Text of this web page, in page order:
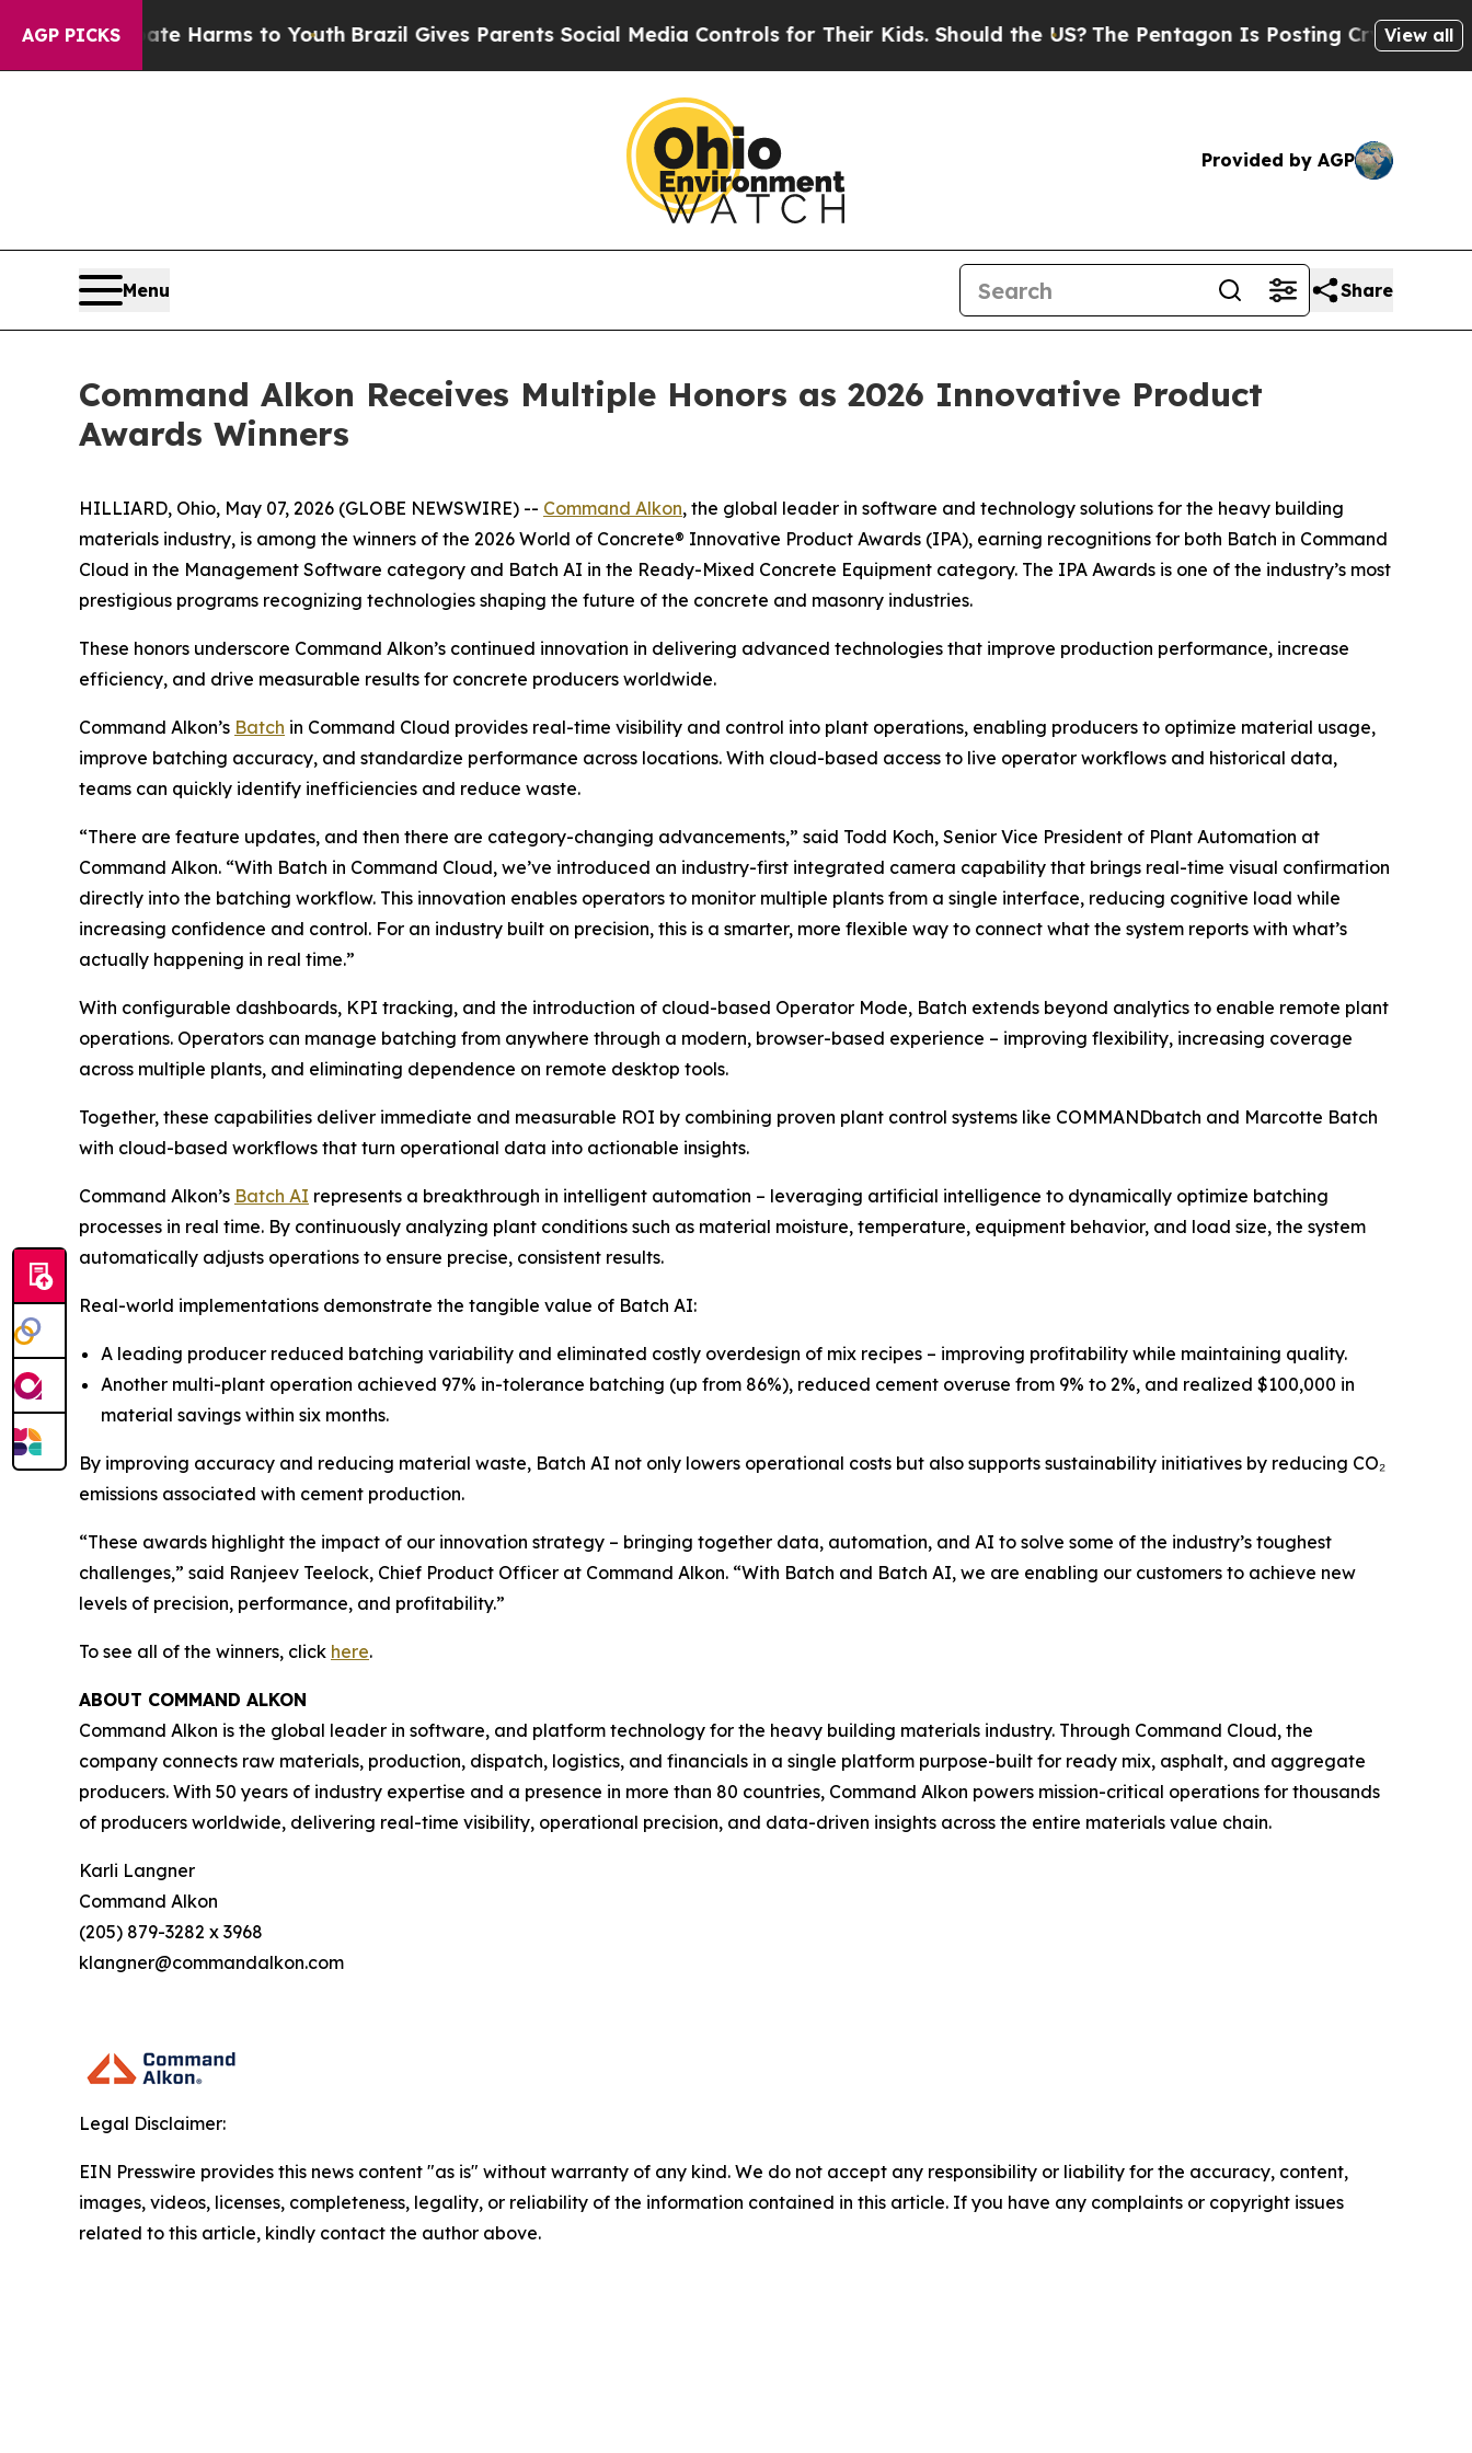
AGP PICKS
to Abate Harms to YouthBrazil Gives Parents Social Media Controls for Their Kids. Should the US?The Pentagon Is Posting Cryptic BiblicalView all
Provided by AGP
Menu Share
Command Alkon Receives Multiple Honors as 2026 Innovative Product
Awards Winners
HILLIARD, Ohio, May 07, 2026 (GLOBE NEWSWIRE) -- Command Alkon, the global leader in software and technology solutions for the heavy building
materials industry, is among the winners of the 2026 World of Concrete® Innovative Product Awards (IPA), earning recognitions for both Batch in Command
Cloud in the Management Software category and Batch AI in the Ready-Mixed Concrete Equipment category. The IPA Awards is one of the industry’s most
prestigious programs recognizing technologies shaping the future of the concrete and masonry industries.
These honors underscore Command Alkon’s continued innovation in delivering advanced technologies that improve production performance, increase
efficiency, and drive measurable results for concrete producers worldwide.
Command Alkon’s Batch in Command Cloud provides real-time visibility and control into plant operations, enabling producers to optimize material usage,
improve batching accuracy, and standardize performance across locations. With cloud-based access to live operator workflows and historical data,
teams can quickly identify inefficiencies and reduce waste.
“There are feature updates, and then there are category-changing advancements,” said Todd Koch, Senior Vice President of Plant Automation at
Command Alkon. “With Batch in Command Cloud, we’ve introduced an industry-first integrated camera capability that brings real-time visual confirmation
directly into the batching workflow. This innovation enables operators to monitor multiple plants from a single interface, reducing cognitive load while
increasing confidence and control. For an industry built on precision, this is a smarter, more flexible way to connect what the system reports with what’s
actually happening in real time.”
With configurable dashboards, KPI tracking, and the introduction of cloud-based Operator Mode, Batch extends beyond analytics to enable remote plant
operations. Operators can manage batching from anywhere through a modern, browser-based experience – improving flexibility, increasing coverage
across multiple plants, and eliminating dependence on remote desktop tools.
Together, these capabilities deliver immediate and measurable ROI by combining proven plant control systems like COMMANDbatch and Marcotte Batch
with cloud-based workflows that turn operational data into actionable insights.
Command Alkon’s Batch AI represents a breakthrough in intelligent automation – leveraging artificial intelligence to dynamically optimize batching
processes in real time. By continuously analyzing plant conditions such as material moisture, temperature, equipment behavior, and load size, the system
automatically adjusts operations to ensure precise, consistent results.
Real-world implementations demonstrate the tangible value of Batch AI:
A leading producer reduced batching variability and eliminated costly overdesign of mix recipes – improving profitability while maintaining quality.
Another multi-plant operation achieved 97% in-tolerance batching (up from 86%), reduced cement overuse from 9% to 2%, and realized $100,000 in
material savings within six months.
By improving accuracy and reducing material waste, Batch AI not only lowers operational costs but also supports sustainability initiatives by reducing CO₂
emissions associated with cement production.
“These awards highlight the impact of our innovation strategy – bringing together data, automation, and AI to solve some of the industry’s toughest
challenges,” said Ranjeev Teelock, Chief Product Officer at Command Alkon. “With Batch and Batch AI, we are enabling our customers to achieve new
levels of precision, performance, and profitability.”
To see all of the winners, click here.
ABOUT COMMAND ALKON
Command Alkon is the global leader in software, and platform technology for the heavy building materials industry. Through Command Cloud, the
company connects raw materials, production, dispatch, logistics, and financials in a single platform purpose-built for ready mix, asphalt, and aggregate
producers. With 50 years of industry expertise and a presence in more than 80 countries, Command Alkon powers mission-critical operations for thousands
of producers worldwide, delivering real-time visibility, operational precision, and data-driven insights across the entire materials value chain.
Karli Langner
Command Alkon
(205) 879-3282 x 3968
klangner@commandalkon.com
Legal Disclaimer:
EIN Presswire provides this news content "as is" without warranty of any kind. We do not accept any responsibility or liability for the accuracy, content,
images, videos, licenses, completeness, legality, or reliability of the information contained in this article. If you have any complaints or copyright issues
related to this article, kindly contact the author above.